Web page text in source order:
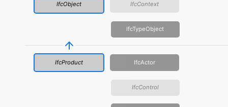
IfcObject IfcContext
IfcTypeObject
IfcProduct IfcActor
IfcControl